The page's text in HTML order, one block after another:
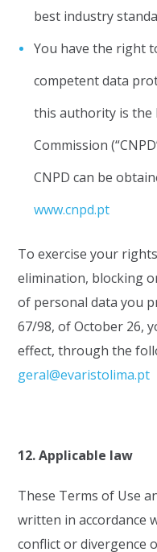
best industry
You have the right
competent data
this authority is the
Commission
CNPD can be
www.cnpd.pt
To exercise your
elimination, blocking
of personal data you
67/98, of October 26,
effect, through the
geral@evaristolima.pt
12. Applicable law
These Terms of Use
written in accordance
conflict or divergence